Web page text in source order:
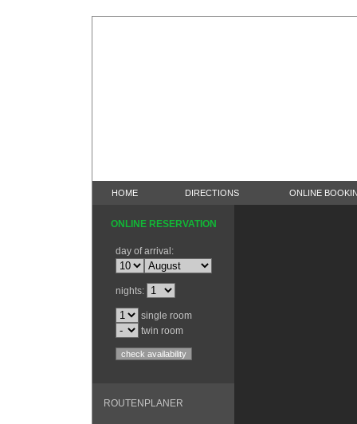
HOME DIRECTIONS ONLINE
ONLINE RESERVATION
day of arrival:
nights:
single room
twin room
ROUTENPLANER